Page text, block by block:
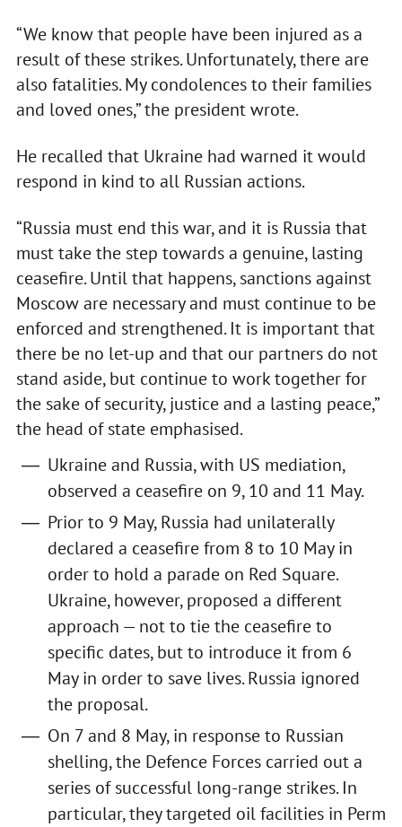
“We know that people have been injured as a
result of these strikes. Unfortunately, there are
also fatalities. My condolences to their families
and loved ones,” the president wrote.
He recalled that Ukraine had warned it would
respond in kind to all Russian actions.
“Russia must end this war, and it is Russia that
must take the step towards a genuine, lasting
ceasefire. Until that happens, sanctions against
Moscow are necessary and must continue to be
enforced and strengthened. It is important that
there be no let-up and that our partners do not
stand aside, but continue to work together for
the sake of security, justice and a lasting peace,”
the head of state emphasised.
Ukraine and Russia, with US mediation,
observed a ceasefire on 9, 10 and 11 May.
Prior to 9 May, Russia had unilaterally
declared a ceasefire from 8 to 10 May in
order to hold a parade on Red Square.
Ukraine, however, proposed a different
approach — not to tie the ceasefire to
specific dates, but to introduce it from 6
May in order to save lives. Russia ignored
the proposal.
On 7 and 8 May, in response to Russian
shelling, the Defence Forces carried out a
series of successful long-range strikes. In
particular, they targeted oil facilities in Perm